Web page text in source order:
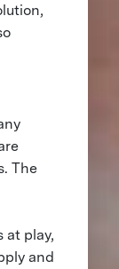
The
at play,
and